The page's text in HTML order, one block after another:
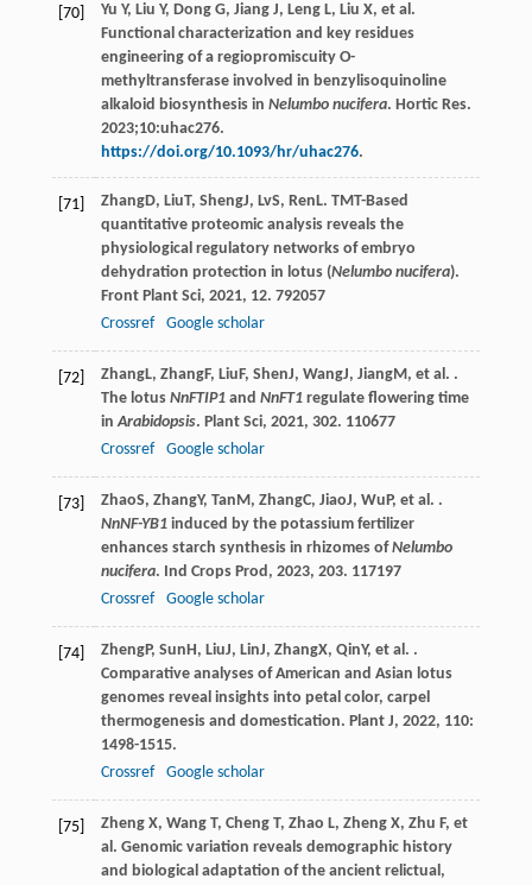
[70]
Yu Y, Liu Y, Dong G, Jiang J, Leng L, Liu X, et al.
Functional characterization and key residues
engineering of a regiopromiscuity O-
methyltransferase involved in benzylisoquinoline
alkaloid biosynthesis in Nelumbo nucifera. Hortic Res.
2023;10:uhac276.
https://doi.org/10.1093/hr/uhac276.
[71] ZhangD, LiuT, ShengJ, LvS, RenL. TMT-Based
quantitative proteomic analysis reveals the
physiological regulatory networks of embryo
dehydration protection in lotus (Nelumbo nucifera).
Front Plant Sci, 2021, 12. 792057
Crossref
Google scholar
[72] ZhangL, ZhangF, LiuF, ShenJ, WangJ, JiangM, et al. .
The lotus NnFTIP1and NnFT1regulate flowering time
inArabidopsis. Plant Sci, 2021, 302. 110677
Crossref
Google scholar
[73] ZhaoS, ZhangY, TanM, ZhangC, JiaoJ, WuP, et al. .
NnNF-YB1induced by the potassium fertilizer
enhances starch synthesis in rhizomes ofNelumbo
nucifera. Ind Crops Prod, 2023, 203. 117197
Crossref
Google scholar
[74] ZhengP, SunH, LiuJ, LinJ, ZhangX, QinY, et al. .
Comparative analyses of American and Asian lotus
genomes reveal insights into petal color, carpel
thermogenesis and domestication. Plant J, 2022, 110:
1498-1515.
Crossref
Google scholar
[75]
Zheng X, Wang T, Cheng T, Zhao L, Zheng X, Zhu F, et
al. Genomic variation reveals demographic history
and biological adaptation of the ancient relictual,